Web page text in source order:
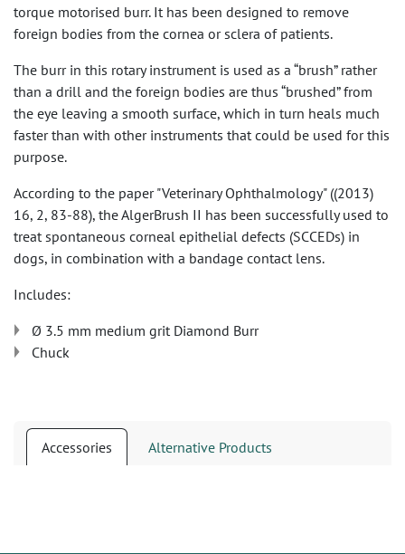
torque motorised burr. It has been designed to remove
foreign bodies from the cornea or sclera of patients.
The burr in this rotary instrument is used as a “brush” rather
than a drill and the foreign bodies are thus “brushed” from
the eye leaving a smooth surface, which in turn heals much
faster than with other instruments that could be used for this
purpose.
According to the paper "Veterinary Ophthalmology" ((2013)
16, 2, 83-88), the AlgerBrush II has been successfully used to
treat spontaneous corneal epithelial defects (SCCEDs) in
dogs, in combination with a bandage contact lens.
Includes:
Ø 3.5 mm medium grit Diamond Burr
Chuck
Accessories Alternative Products